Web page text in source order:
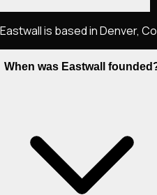
Eastwall is based in Denver,
When was Eastwall